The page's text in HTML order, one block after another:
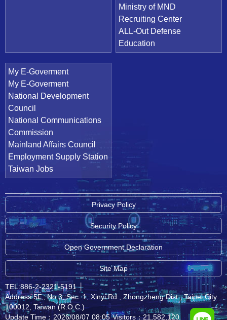
Ministry of MND
Recruiting Center
ALL-Out Defense
Education
My E-Goverment
My E-Goverment
National Development
Council
National Communications
Commission
Mainland Affairs Council
Employment Supply Station
Taiwan Jobs
Privacy Policy
Security Policy
Open Government Declaration
Site Map
TEL:886-2-2321-5191 │
Address:5F., No.3, Sec. 1, Xinyi Rd., Zhongzheng Dist., Taipei City
100012, Taiwan (R.O.C.)
Update Time：2026/08/07 08:05 Visitors：21,582,120